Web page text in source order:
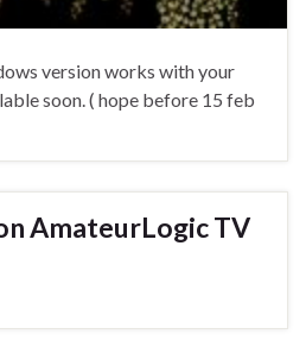
version works with your
soon. ( hope before 15 feb
AmateurLogic TV